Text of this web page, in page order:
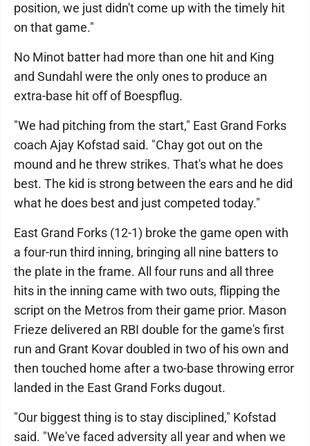
position, we just didn't come up with the timely hit
on that game."
No Minot batter had more than one hit and King
and Sundahl were the only ones to produce an
extra-base hit off of Boespflug.
"We had pitching from the start," East Grand Forks
coach Ajay Kofstad said. "Chay got out on the
mound and he threw strikes. That's what he does
best. The kid is strong between the ears and he did
what he does best and just competed today."
East Grand Forks (12-1) broke the game open with
a four-run third inning, bringing all nine batters to
the plate in the frame. All four runs and all three
hits in the inning came with two outs, flipping the
script on the Metros from their game prior. Mason
Frieze delivered an RBI double for the game's first
run and Grant Kovar doubled in two of his own and
then touched home after a two-base throwing error
landed in the East Grand Forks dugout.
"Our biggest thing is to stay disciplined," Kofstad
said. "We've faced adversity all year and when we